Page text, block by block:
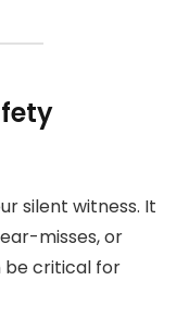
silent witness. It
misses, or
be critical for